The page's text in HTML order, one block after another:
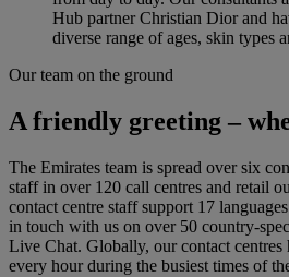
Hub partner Christian Dior and
diverse range of ages, skin types
Our team on the ground
A friendly greeting –
The Emirates team is spread over six
staff in over 120 call centres and retail
contact centre staff support 17
in touch with us on over 50 country-
Live Chat. Globally, our contact centres
every hour during the busiest times of